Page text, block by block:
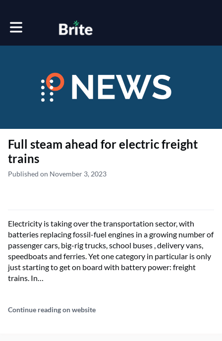
Toggle main navigation
Full steam ahead for electric freight
trains
Published on November 3, 2023
Electricity is taking over the transportation sector, with
batteries replacing fossil-fuel engines in a growing number of
passenger cars, big-rig trucks, school buses , delivery vans,
speedboats and ferries. Yet one category in particular is only
just starting to get on board with battery power: freight
trains. In…
Continue reading on website